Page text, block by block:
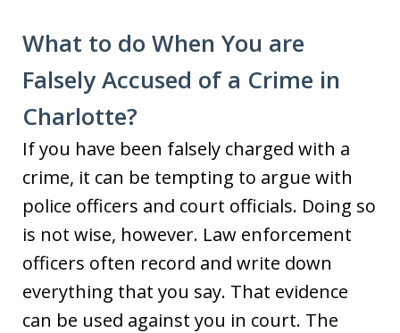
What to do When You are
Falsely Accused of a Crime in
Charlotte?
If you have been falsely charged with a
crime, it can be tempting to argue with
police officers and court officials. Doing so
is not wise, however. Law enforcement
officers often record and write down
everything that you say. That evidence
can be used against you in court. The